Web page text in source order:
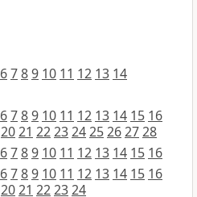
6789 10 11 12 13 14
6789 10 11 12 13 14 15 16
2021 22232425262728
6789 10 11 12 13 14 15 16
6789 10 11 12 13 14 15 16
2021 222324